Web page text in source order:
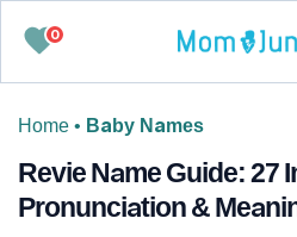
0
Home • Baby Names
Revie Name Guide: 27
Pronunciation &